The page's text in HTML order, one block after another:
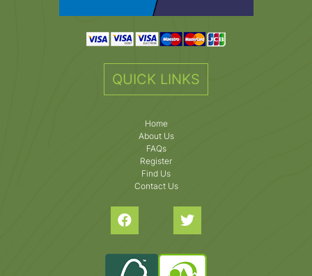
QUICK LINKS
Home
About Us
FAQs
Register
Find Us
Contact Us